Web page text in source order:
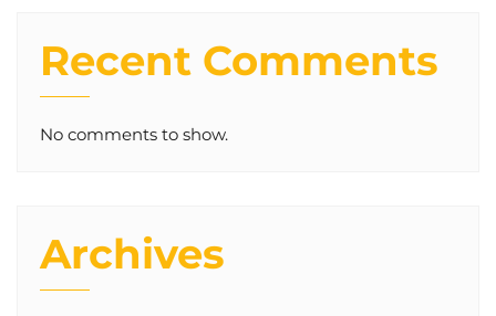
Recent Comments
No comments to show.
Archives